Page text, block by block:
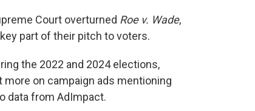
Court overturned Roe v. Wade,
part of their pitch to voters.
the 2022 and 2024 elections,
on campaign ads mentioning
data from AdImpact.